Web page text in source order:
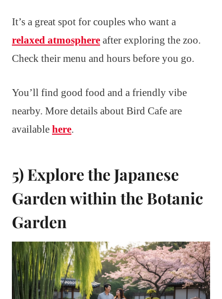
It’s a great spot for couples who want a
relaxed atmosphere after exploring the zoo.
Check their menu and hours before you go.
You’ll find good food and a friendly vibe
nearby. More details about Bird Cafe are
available here.
5) Explore the Japanese
Garden within the Botanic
Garden